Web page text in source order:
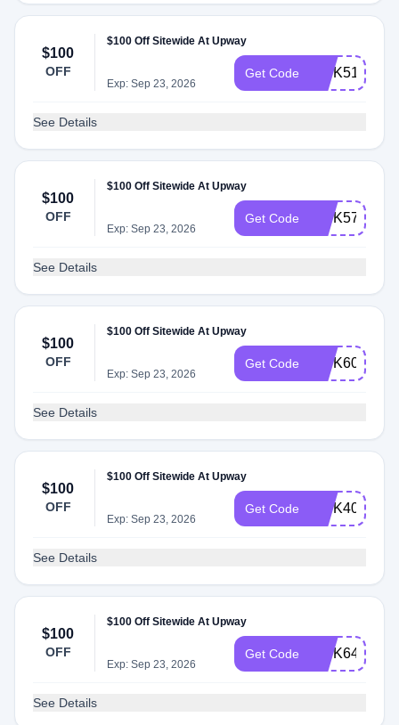
$100
OFF
$100 Off Sitewide At Upway
Exp: Sep 23, 2026
Get Code INTK51
See Details
$100
OFF
$100 Off Sitewide At Upway
Exp: Sep 23, 2026
Get Code INTK57
See Details
$100
OFF
$100 Off Sitewide At Upway
Exp: Sep 23, 2026
Get Code INTK60
See Details
$100
OFF
$100 Off Sitewide At Upway
Exp: Sep 23, 2026
Get Code INTK40
See Details
$100
OFF
$100 Off Sitewide At Upway
Exp: Sep 23, 2026
Get Code INTK64
See Details